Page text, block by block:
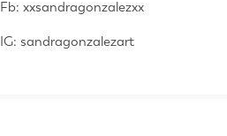
Fb: xxsandragonzalezxx
IG: sandragonzalezart